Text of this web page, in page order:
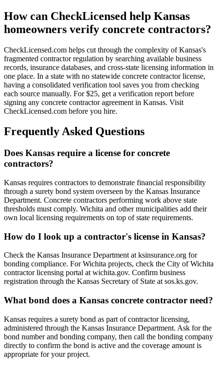
How can CheckLicensed help Kansas
homeowners verify concrete contractors?
CheckLicensed.com helps cut through the complexity of Kansas's
fragmented contractor regulation by searching available business
records, insurance databases, and cross-state licensing information in
one place. In a state with no statewide concrete contractor license,
having a consolidated verification tool saves you from checking
each source manually. For $25, get a verification report before
signing any concrete contractor agreement in Kansas. Visit
CheckLicensed.com before you hire.
Frequently Asked Questions
Does Kansas require a license for concrete
contractors?
Kansas requires contractors to demonstrate financial responsibility
through a surety bond system overseen by the Kansas Insurance
Department. Concrete contractors performing work above state
thresholds must comply. Wichita and other municipalities add their
own local licensing requirements on top of state requirements.
How do I look up a contractor's license in Kansas?
Check the Kansas Insurance Department at ksinsurance.org for
bonding compliance. For Wichita projects, check the City of Wichita
contractor licensing portal at wichita.gov. Confirm business
registration through the Kansas Secretary of State at sos.ks.gov.
What bond does a Kansas concrete contractor need?
Kansas requires a surety bond as part of contractor licensing,
administered through the Kansas Insurance Department. Ask for the
bond number and bonding company, then call the bonding company
directly to confirm the bond is active and the coverage amount is
appropriate for your project.